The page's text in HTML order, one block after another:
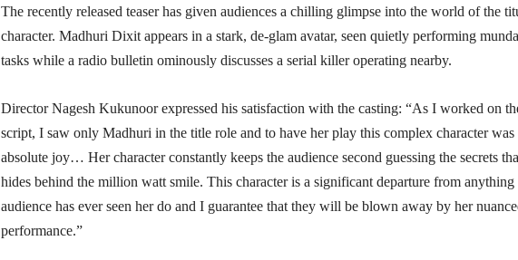
The recently released teaser has given audiences a chilling glimpse into the world of the
character. Madhuri Dixit appears in a stark, de-glam avatar, seen quietly performing
tasks while a radio bulletin ominously discusses a serial killer operating nearby.
Director Nagesh Kukunoor expressed his satisfaction with the casting: “As I worked on
script, I saw only Madhuri in the title role and to have her play this complex character was
absolute joy… Her character constantly keeps the audience second guessing the secrets
hides behind the million watt smile. This character is a significant departure from anything
audience has ever seen her do and I guarantee that they will be blown away by her
performance.”